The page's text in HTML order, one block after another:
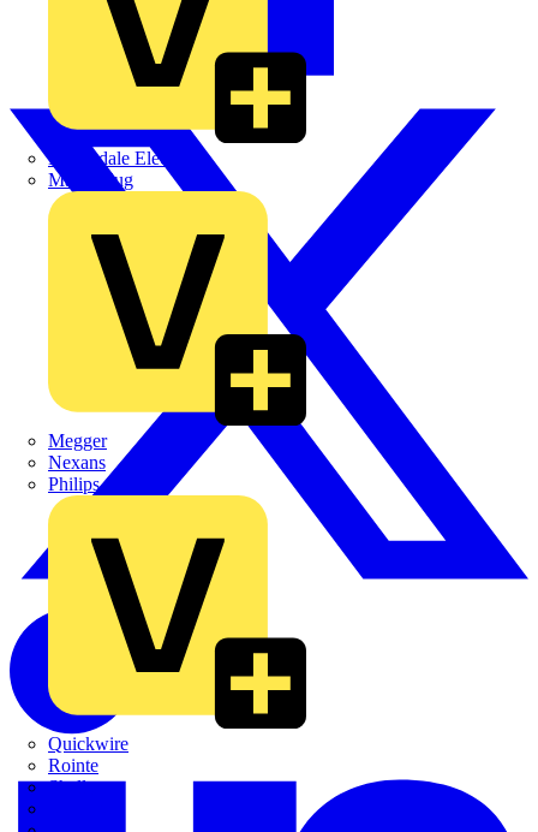
Martindale Electric
Masterplug
Megger
Nexans
Philips
Quickwire
Rointe
Shelly